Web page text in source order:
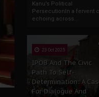
Kanu’s Political
PersecutionIn a fervent
echoing across...
23 Oct 2025
IPOB And The Civic
Path To Self-
Determination: A
For Dialogue And